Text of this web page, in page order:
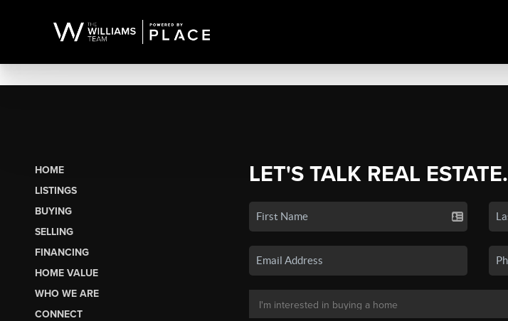
HOME
LISTINGS
BUYING
SELLING
FINANCING
HOME VALUE
WHO WE ARE
CONNECT
LET'S TALK REAL ESTATE.